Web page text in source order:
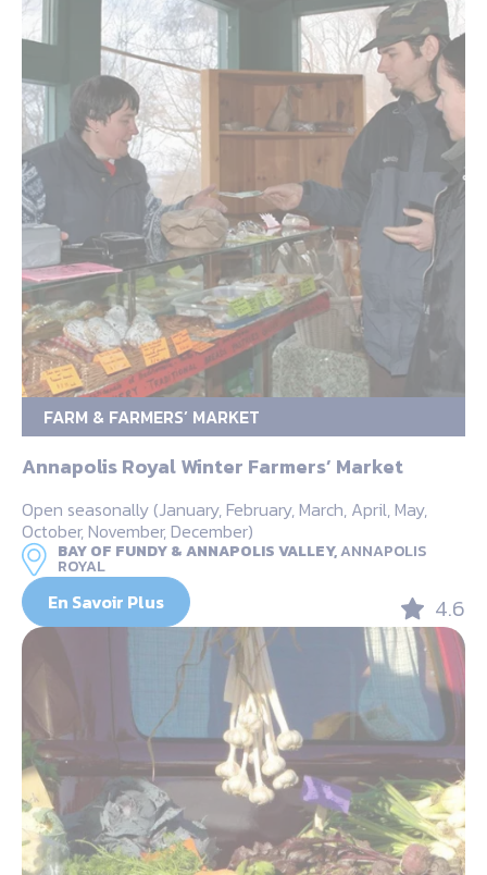
FARM & FARMERS’ MARKET
Annapolis Royal Winter Farmers’ Market
Open seasonally (January, February, March, April, May,
October, November, December)
BAY OF FUNDY & ANNAPOLIS VALLEY,ANNAPOLIS
ROYAL
En Savoir Plus 4.6